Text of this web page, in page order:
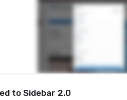
to Sidebar 2.0